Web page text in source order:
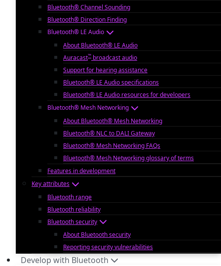
Bluetooth® Channel Sounding
Bluetooth® Direction Finding
Bluetooth® LE Audio
About Bluetooth® LE Audio
Auracast™ broadcast audio
Support for hearing assistance
Bluetooth® LE Audio specifications
Bluetooth® LE Audio resources for developers
Bluetooth® Mesh Networking
About Bluetooth® Mesh Networking
Bluetooth® NLC to DALI Gateway
Bluetooth® Mesh Networking FAQs
Bluetooth® Mesh Networking glossary of terms
Features in development
Key attributes
Bluetooth range
Bluetooth reliability
Bluetooth security
About Bluetooth security
Reporting security vulnerabilities
Develop with Bluetooth